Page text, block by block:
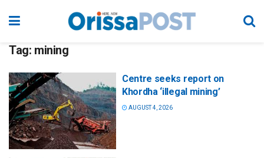
Tag: mining
Centre seeks report on
Khordha ‘illegal mining’
AUGUST 4, 2026